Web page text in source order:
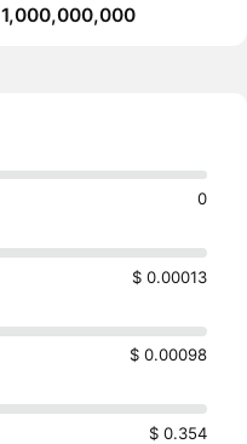
1,000,000,000
0
$ 0.00013
$ 0.00098
$ 0.354